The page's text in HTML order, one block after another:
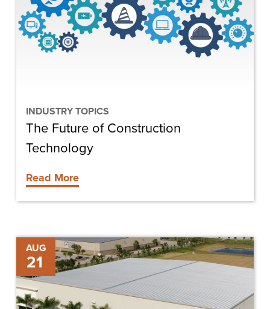
INDUSTRY TOPICS
Technology
The Future of Construction
Technology
Read More
AUG
21
Newcastle
Aviation
Makes
the